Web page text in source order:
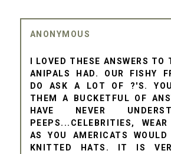
ANONYMOUS
I LOVED THESE ANSWERS TO
ANIPALS HAD. OUR FISHY
DO ASK A LOT OF ?'S.
THEM A BUCKETFUL OF
HAVE NEVER
PEEPS...CELEBRITIES,
AS YOU AMERICATS
KNITTED HATS. IT IS